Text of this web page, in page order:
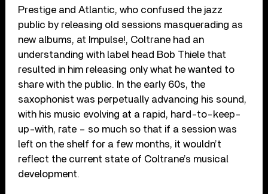
Prestige and Atlantic, who confused the jazz
public by releasing old sessions masquerading as
new albums, at Impulse!, Coltrane had an
understanding with label head Bob Thiele that
resulted in him releasing only what he wanted to
share with the public. In the early 60s, the
saxophonist was perpetually advancing his sound,
with his music evolving at a rapid, hard-to-keep-
up-with, rate – so much so that if a session was
left on the shelf for a few months, it wouldn’t
reflect the current state of Coltrane’s musical
development.